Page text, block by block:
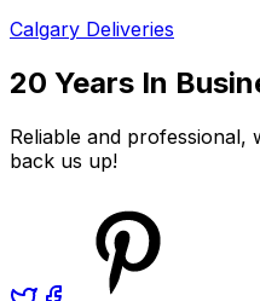
Calgary Deliveries
20 Years In
Reliable and professional,
back us up!